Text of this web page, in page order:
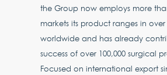
the Group now employs more
markets its product ranges in
worldwide and has already
success of over 100,000 surgical
Focused on international export